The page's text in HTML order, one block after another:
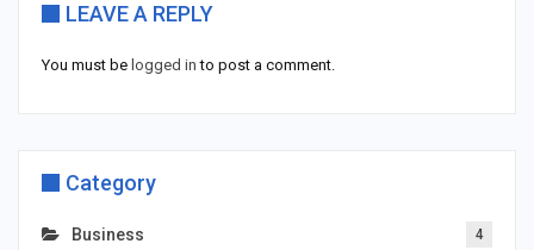
LEAVE A REPLY
You must be logged in to post a comment.
Category
Business 4